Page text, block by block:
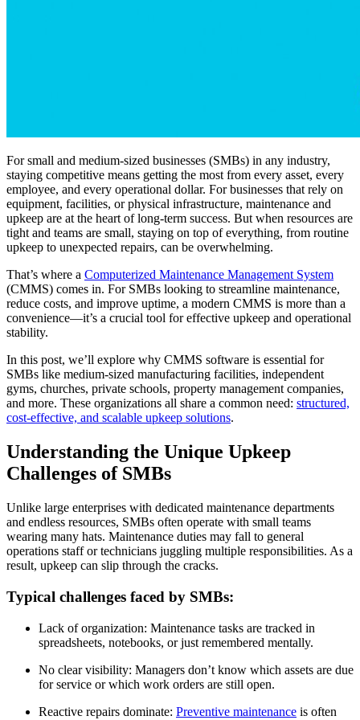
For small and medium-sized businesses (SMBs) in any industry,
staying competitive means getting the most from every asset, every
employee, and every operational dollar. For businesses that rely on
equipment, facilities, or physical infrastructure, maintenance and
upkeep are at the heart of long-term success. But when resources are
tight and teams are small, staying on top of everything, from routine
upkeep to unexpected repairs, can be overwhelming.
That’s where a Computerized Maintenance Management System
(CMMS) comes in. For SMBs looking to streamline maintenance,
reduce costs, and improve uptime, a modern CMMS is more than a
convenience—it’s a crucial tool for effective upkeep and operational
stability.
In this post, we’ll explore why CMMS software is essential for
SMBs like medium-sized manufacturing facilities, independent
gyms, churches, private schools, property management companies,
and more. These organizations all share a common need: structured,
cost-effective, and scalable upkeep solutions.
Understanding the Unique Upkeep
Challenges of SMBs
Unlike large enterprises with dedicated maintenance departments
and endless resources, SMBs often operate with small teams
wearing many hats. Maintenance duties may fall to general
operations staff or technicians juggling multiple responsibilities. As a
result, upkeep can slip through the cracks.
Typical challenges faced by SMBs:
Lack of organization: Maintenance tasks are tracked in
spreadsheets, notebooks, or just remembered mentally.
No clear visibility: Managers don’t know which assets are due
for service or which work orders are still open.
Reactive repairs dominate: Preventive maintenance is often